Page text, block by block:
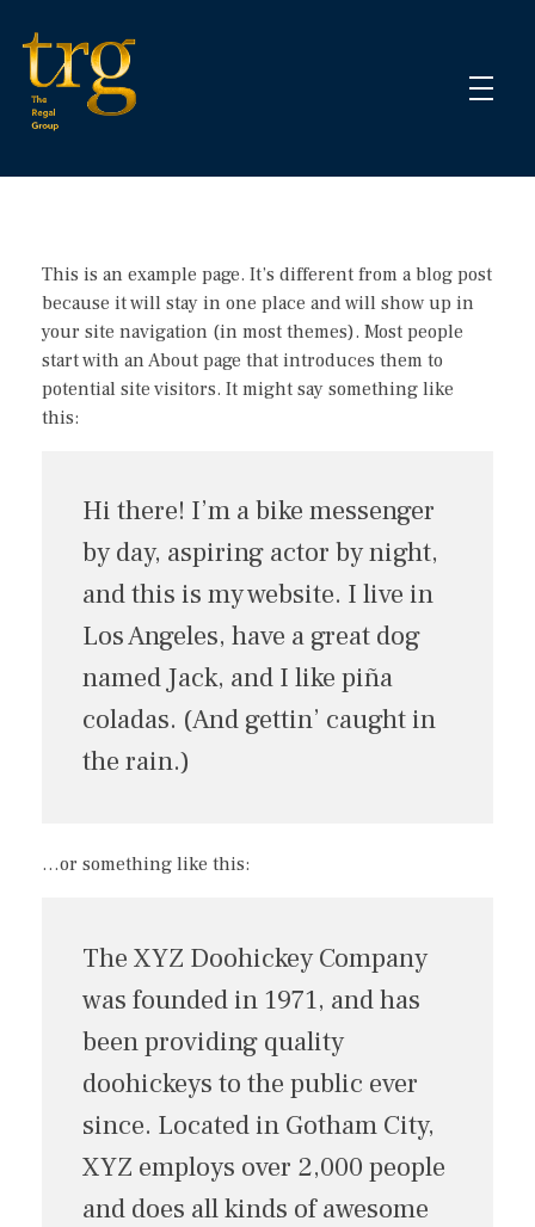
This is an example page. It’s different from a blog post
because it will stay in one place and will show up in
your site navigation (in most themes). Most people
start with an About page that introduces them to
potential site visitors. It might say something like
this:
Hi there! I’m a bike messenger
by day, aspiring actor by night,
and this is my website. I live in
Los Angeles, have a great dog
named Jack, and I like piña
coladas. (And gettin’ caught in
the rain.)
…or something like this:
The XYZ Doohickey Company
was founded in 1971, and has
been providing quality
doohickeys to the public ever
since. Located in Gotham City,
XYZ employs over 2,000 people
and does all kinds of awesome